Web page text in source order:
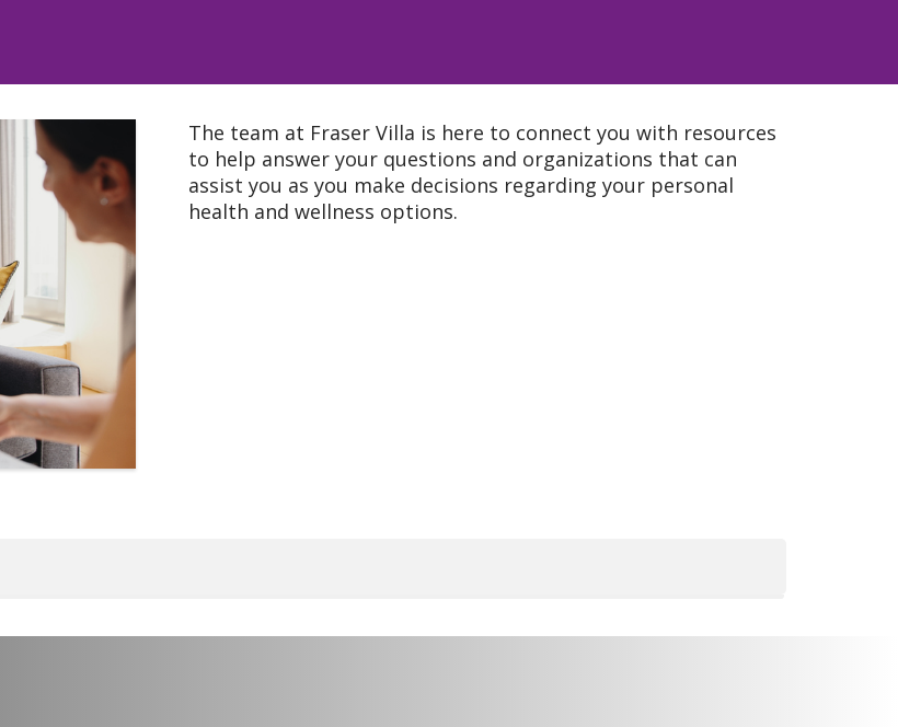
The team at Fraser Villa is here to connect you with resources
to help answer your questions and organizations that can
assist you as you make decisions regarding your personal
health and wellness options.